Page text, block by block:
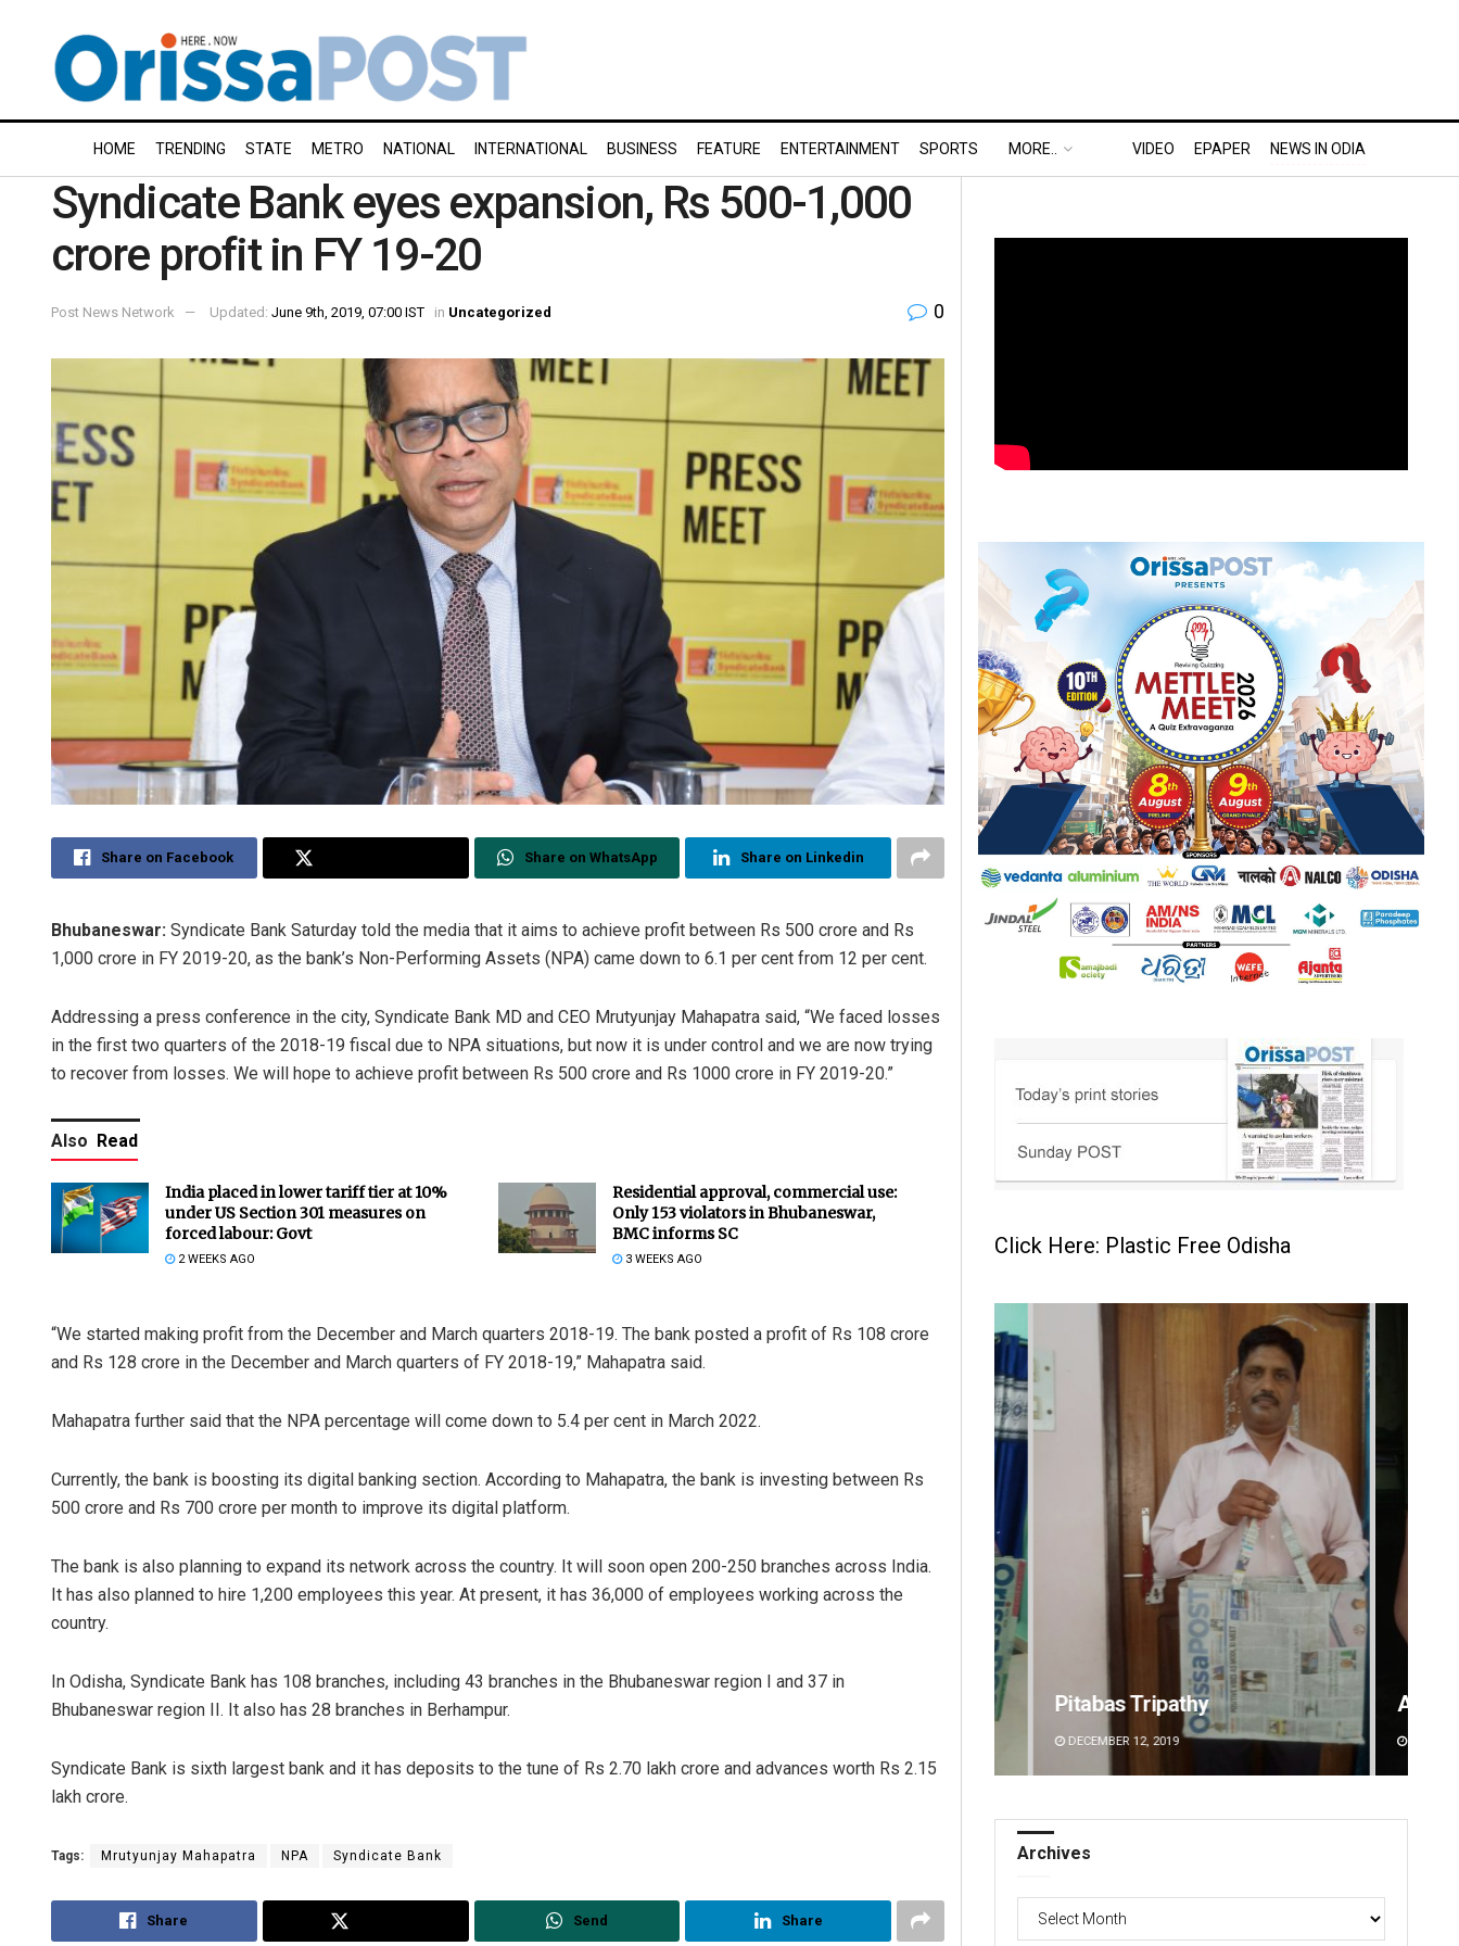
HOME TRENDING STATE METRO NATIONAL INTERNATIONAL BUSINESS FEATURE ENTERTAINMENT SPORTS MORE.. VIDEO EPAPER NEWS IN ODIA
Syndicate Bank eyes expansion, Rs 500-1,000
crore profit in FY 19-20
Post News Network Updated: June 9th, 2019, 07:00 IST in Uncategorized 0
Share on Facebook Share on WhatsApp Share on Linkedin
Bhubaneswar: Syndicate Bank Saturday told the media that it aims to achieve profit between Rs 500 crore and Rs
1,000 crore in FY 2019-20, as the bank’s Non-Performing Assets (NPA) came down to 6.1 per cent from 12 per cent.
Addressing a press conference in the city, Syndicate Bank MD and CEO Mrutyunjay Mahapatra said, “We faced losses
in the first two quarters of the 2018-19 fiscal due to NPA situations, but now it is under control and we are now trying
to recover from losses. We will hope to achieve profit between Rs 500 crore and Rs 1000 crore in FY 2019-20.”
Also Read
India placed in lower tariff tier at 10%
under US Section 301 measures on
forced labour: Govt
2 WEEKS AGO
Residential approval, commercial use:
Only 153 violators in Bhubaneswar,
BMC informs SC
3 WEEKS AGO
“We started making profit from the December and March quarters 2018-19. The bank posted a profit of Rs 108 crore
and Rs 128 crore in the December and March quarters of FY 2018-19,” Mahapatra said.
Mahapatra further said that the NPA percentage will come down to 5.4 per cent in March 2022.
Currently, the bank is boosting its digital banking section. According to Mahapatra, the bank is investing between Rs
500 crore and Rs 700 crore per month to improve its digital platform.
The bank is also planning to expand its network across the country. It will soon open 200-250 branches across India.
It has also planned to hire 1,200 employees this year. At present, it has 36,000 of employees working across the
country.
In Odisha, Syndicate Bank has 108 branches, including 43 branches in the Bhubaneswar region I and 37 in
Bhubaneswar region II. It also has 28 branches in Berhampur.
Syndicate Bank is sixth largest bank and it has deposits to the tune of Rs 2.70 lakh crore and advances worth Rs 2.15
lakh crore.
Tags: Mrutyunjay Mahapatra NPA Syndicate Bank
Share Send Share
Click Here: Plastic Free Odisha
Rajashree Manasa Mohanty Adweeti Bhattacharya
DECEMBER 12, 2019
Archives